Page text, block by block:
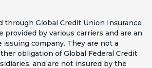
through Global Credit Union Insurance
provided by various carriers and are an
company. They are not a
obligation of Global Federal Credit
and are not insured by the